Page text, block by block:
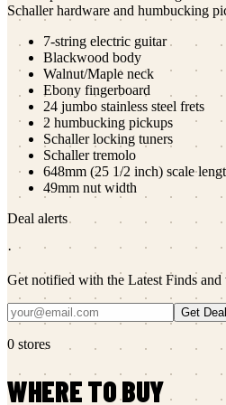
Schaller hardware and humbucking
7-string electric guitar
Blackwood body
Walnut/Maple neck
Ebony fingerboard
24 jumbo stainless steel frets
2 humbucking pickups
Schaller locking tuners
Schaller tremolo
648mm (25 1/2 inch) scale
49mm nut width
Deal alerts
·
Get notified with the Latest Finds
Get
0 stores
WHERE TO BUY